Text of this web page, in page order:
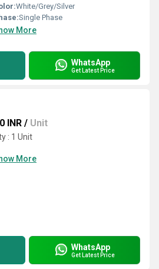
White/Grey/Silver
Single Phase
More
WhatsApp
Get Latest Price
INR / Unit
: 1 Unit
More
WhatsApp
Get Latest Price